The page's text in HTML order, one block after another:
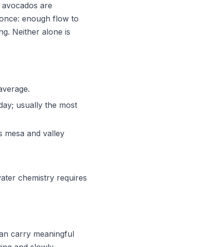
are
enough flow to
Neither alone is
usually the most
mesa and valley
chemistry requires
carry meaningful